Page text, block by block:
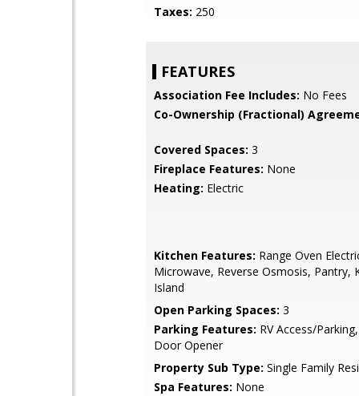
Taxes: 250
FEATURES
Association Fee Includes: No Fees
Co-Ownership (Fractional)
Covered Spaces: 3
Fireplace Features: None
Heating: Electric
Kitchen Features: Range Oven
Microwave, Reverse Osmosis, Pantry,
Island
Open Parking Spaces: 3
Parking Features: RV Access/
Door Opener
Property Sub Type: Single Family
Spa Features: None